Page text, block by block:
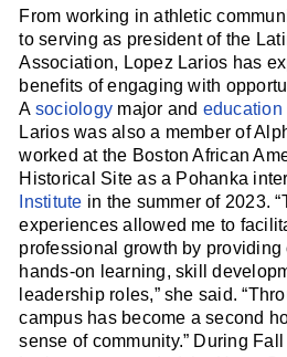
From working in athletic
to serving as president of the
Association, Lopez Larios has
benefits of engaging with
A sociology major and education
Larios was also a member of
worked at the Boston African
Historical Site as a Pohanka
Institute in the summer of 2023.
experiences allowed me to
professional growth by providing
hands-on learning, skill
leadership roles,” she said.
campus has become a second
sense of community.” During